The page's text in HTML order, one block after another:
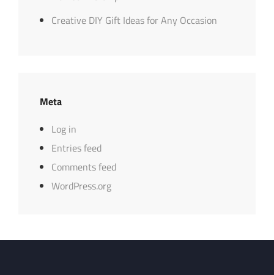
Creative DIY Gift Ideas for Any Occasion
Meta
Log in
Entries feed
Comments feed
WordPress.org